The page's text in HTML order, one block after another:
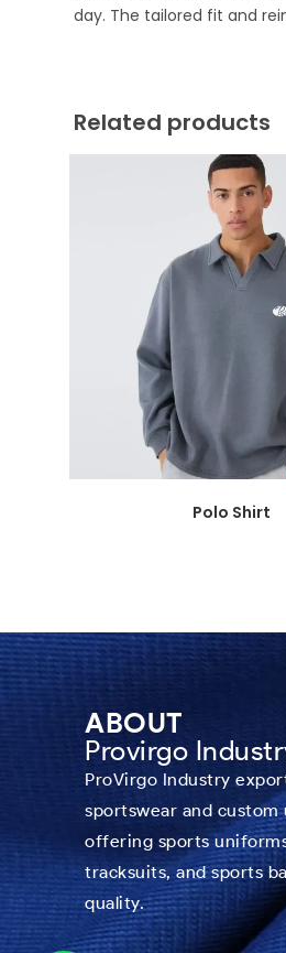
day. The tailored fit and
Related products
Polo Shirt
ABOUT
Provirgo
ProVirgo Industry
sportswear and
offering sports
tracksuits, and sports
quality.